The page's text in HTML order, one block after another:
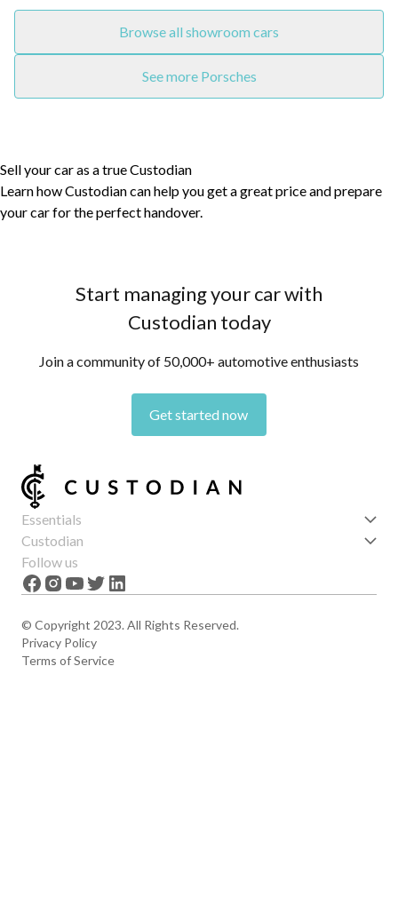
Browse all showroom cars
See more Porsches
Sell your car as a true Custodian
Learn how Custodian can help you get a great price and prepare
your car for the perfect handover.
Start managing your car with
Custodian today
Join a community of 50,000+ automotive enthusiasts
Get started now
Essentials
Get started
Features
News
Custodian
About us
Careers
Follow us
© Copyright 2023. All Rights Reserved.
Privacy Policy
Terms of Service